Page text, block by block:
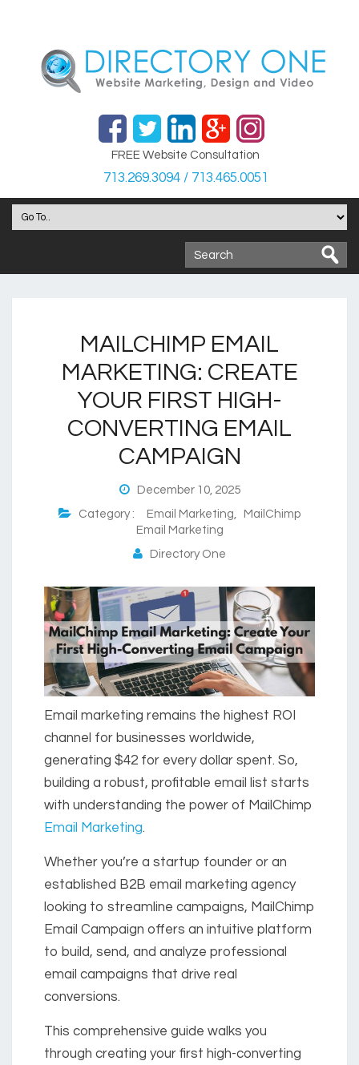
FREE Website Consultation
713.269.3094 / 713.465.0051
MAILCHIMP EMAIL
MARKETING: CREATE
YOUR FIRST HIGH-
CONVERTING EMAIL
CAMPAIGN
December 10, 2025
Category :
Email Marketing,
MailChimp
Email Marketing
Directory One
Email marketing remains the highest ROI
channel for businesses worldwide,
generating $42 for every dollar spent. So,
building a robust, profitable email list starts
with understanding the power of MailChimp
Email Marketing.
Whether you’re a startup founder or an
established B2B email marketing agency
looking to streamline campaigns, MailChimp
Email Campaign offers an intuitive platform
to build, send, and analyze professional
email campaigns that drive real
conversions.
This comprehensive guide walks you
through creating your first high-converting